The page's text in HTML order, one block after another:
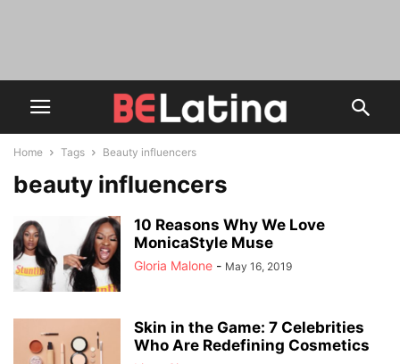
Home Tags Beauty influencers
beauty influencers
10 Reasons Why We Love
MonicaStyle Muse
Gloria Malone - May 16, 2019
Skin in the Game: 7 Celebrities
Who Are Redefining Cosmetics